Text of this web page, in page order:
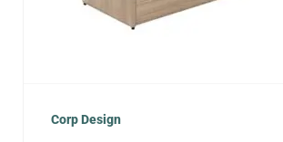
Corp Design